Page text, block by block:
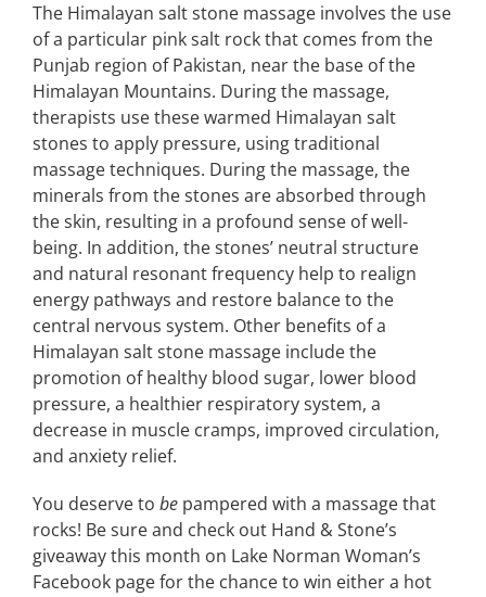
The Himalayan salt stone massage involves the use
of a particular pink salt rock that comes from the
Punjab region of Pakistan, near the base of the
Himalayan Mountains. During the massage,
therapists use these warmed Himalayan salt
stones to apply pressure, using traditional
massage techniques. During the massage, the
minerals from the stones are absorbed through
the skin, resulting in a profound sense of well-
being. In addition, the stones’ neutral structure
and natural resonant frequency help to realign
energy pathways and restore balance to the
central nervous system. Other benefits of a
Himalayan salt stone massage include the
promotion of healthy blood sugar, lower blood
pressure, a healthier respiratory system, a
decrease in muscle cramps, improved circulation,
and anxiety relief.
You deserve to bepampered with a massage that
rocks! Be sure and check out Hand & Stone’s
giveaway this month on Lake Norman Woman’s
Facebook page for the chance to win either a hot